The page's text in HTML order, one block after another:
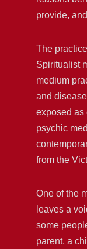
provide,
The
Spiritualist
medium
and
exposed as
psychic
from the
One of the
leaves a
some
parent, a